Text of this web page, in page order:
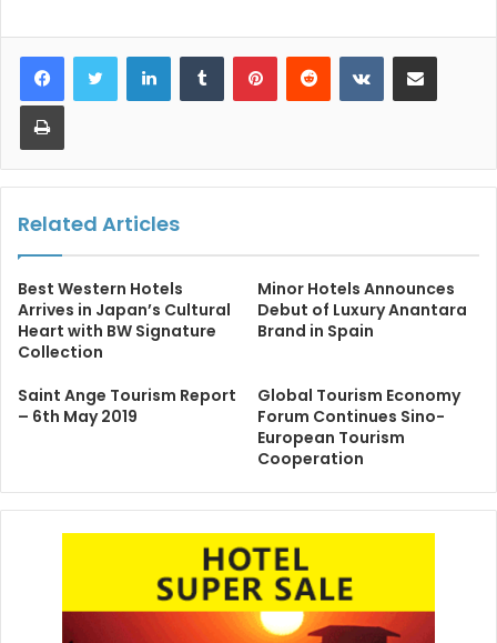
LinkedInTumblr PinterestReddit VKontakteShare via Email
Print
Related Articles
Best Western Hotels
Arrives in Japan’s Cultural
Heart with BW Signature
Collection
Minor Hotels Announces
Debut of Luxury Anantara
Brand in Spain
Saint Ange Tourism Report
– 6th May 2019
Global Tourism Economy
Forum Continues Sino-
European Tourism
Cooperation